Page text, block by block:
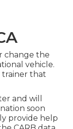
change the
vehicle.
trainer that
and will
soon
provide help